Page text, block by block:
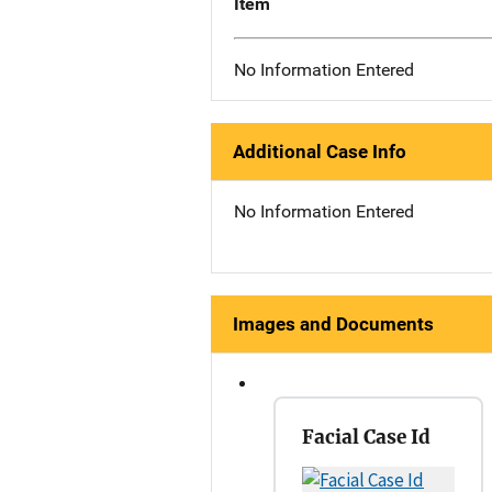
No Information Entered
Additional Case Info
No Information Entered
Images and Documents
Facial Case Id